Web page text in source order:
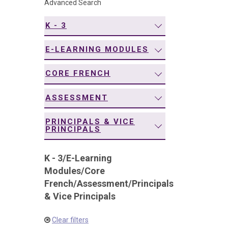
Advanced Search
K - 3
E-LEARNING MODULES
CORE FRENCH
ASSESSMENT
PRINCIPALS & VICE
PRINCIPALS
K - 3/E-Learning
Modules/Core
French/Assessment/Principals
& Vice Principals
Clear filters